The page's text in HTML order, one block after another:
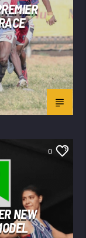
0
NEW